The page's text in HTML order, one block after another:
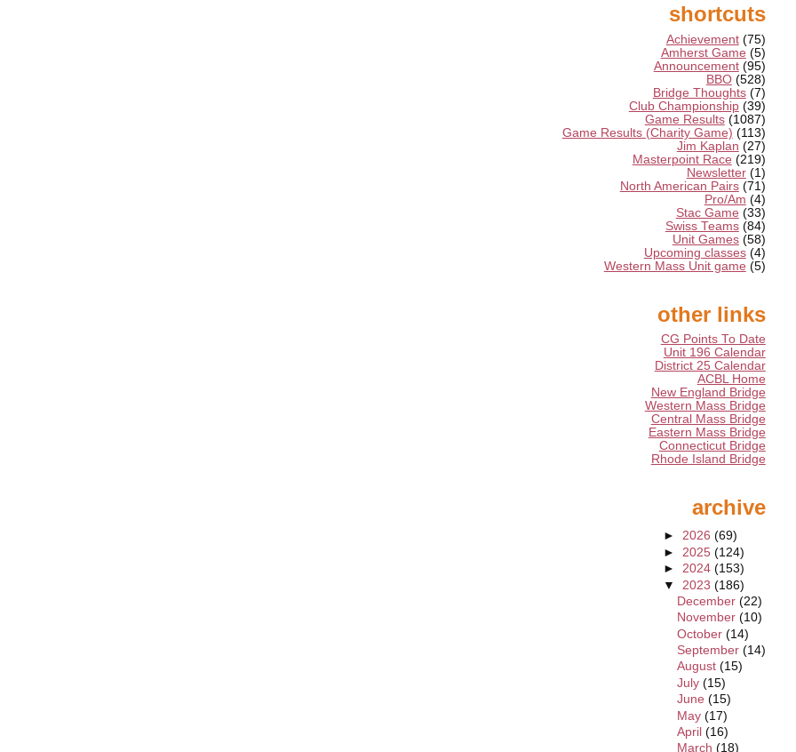
shortcuts
Achievement (75)
Amherst Game (5)
Announcement (95)
BBO (528)
Bridge Thoughts (7)
Club Championship (39)
Game Results (1087)
Game Results (Charity Game) (113)
Jim Kaplan (27)
Masterpoint Race (219)
Newsletter (1)
North American Pairs (71)
Pro/Am (4)
Stac Game (33)
Swiss Teams (84)
Unit Games (58)
Upcoming classes (4)
Western Mass Unit game (5)
other links
CG Points To Date
Unit 196 Calendar
District 25 Calendar
ACBL Home
New England Bridge
Western Mass Bridge
Central Mass Bridge
Eastern Mass Bridge
Connecticut Bridge
Rhode Island Bridge
archive
► 2026 (69)
► 2025 (124)
► 2024 (153)
▼ 2023 (186)
December (22)
November (10)
October (14)
September (14)
August (15)
July (15)
June (15)
May (17)
April (16)
March (18)